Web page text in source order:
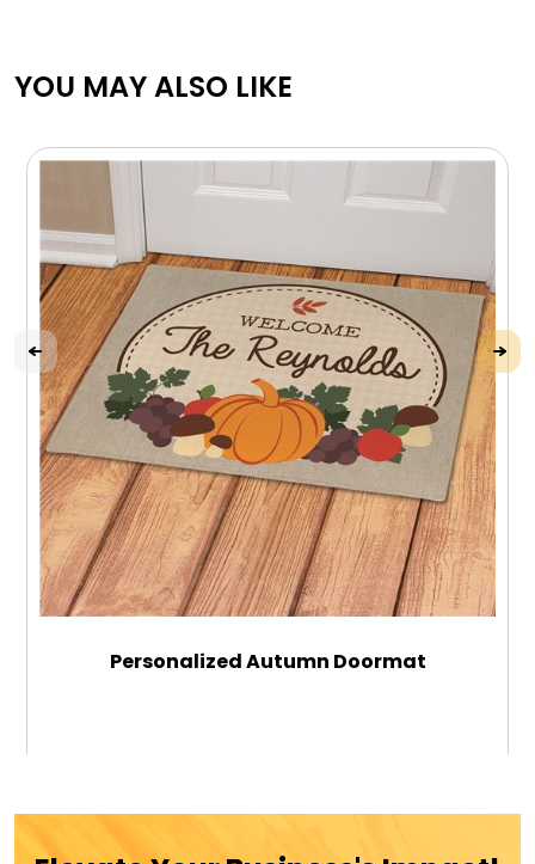
YOU MAY ALSO LIKE
Personalized Autumn Doormat